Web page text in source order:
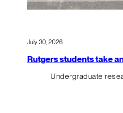
July 30, 2026
Rutgers students take
Undergraduate